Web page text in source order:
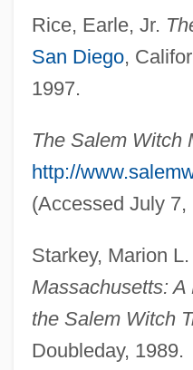
Rice, Earle, Jr.
San Diego,
1997.
The Salem Witch
http://
(Accessed July 7,
Starkey, Marion L.
Massachusetts:
the Salem Witch
Doubleday, 1989.
Caleb, Calebites
Cale, Paula 1970–
Cale, J. J.
Caldwell, Zoë (1933–)
Caldwell, V.M. 1956-
Caldwell, Taylor
Caldwell, Taylor
Caldwell, Tanya 1969-